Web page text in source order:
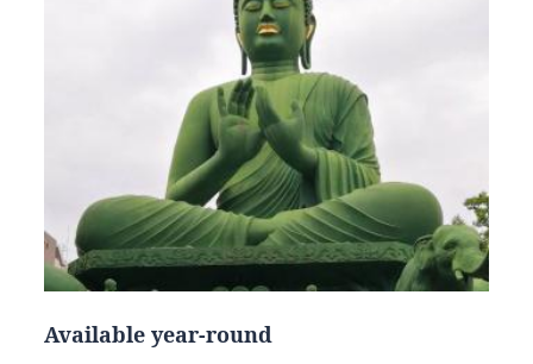
Available year-round